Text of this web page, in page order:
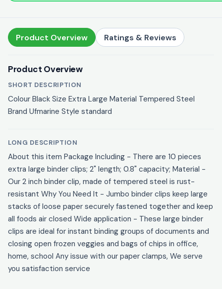
Product Overview Ratings & Reviews
Product Overview
SHORT DESCRIPTION
Colour Black Size Extra Large Material Tempered Steel
Brand Ufmarine Style standard
LONG DESCRIPTION
About this item Package Including - There are 10 pieces
extra large binder clips; 2" length; 0.8" capacity; Material -
Our 2 inch binder clip, made of tempered steel is rust-
resistant Why You Need It - Jumbo binder clips keep large
stacks of loose paper securely fastened together and keep
all foods air closed Wide application - These large binder
clips are ideal for instant binding groups of documents and
closing open frozen veggies and bags of chips in office,
home, school Any issue with our paper clamps, We serve
you satisfaction service